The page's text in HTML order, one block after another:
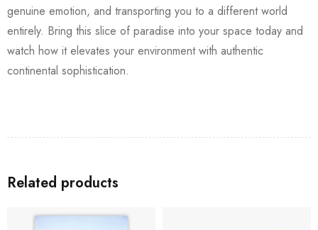
genuine emotion, and transporting you to a different world
entirely. Bring this slice of paradise into your space today and
watch how it elevates your environment with authentic
continental sophistication.
Related products